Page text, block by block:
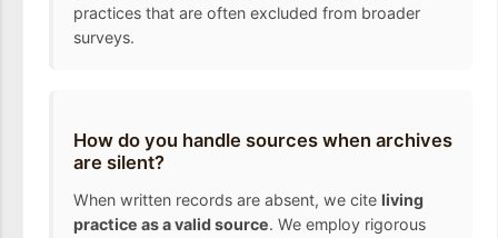
practices that are often excluded from broader
surveys.
How do you handle sources when archives
are silent?
When written records are absent, we cite living
practice as a valid source. We employ rigorous